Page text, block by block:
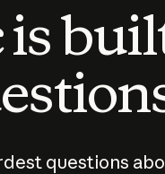
questions